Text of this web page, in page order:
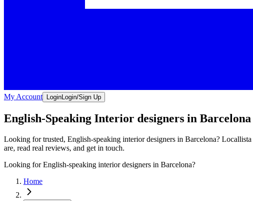
My Account LoginLogin/Sign Up
English-Speaking Interior designers in Barcelona
Looking for trusted, English-speaking interior designers in Barcelona?
are, read real reviews, and get in touch.
Looking for English-speaking interior designers in Barcelona?
Home